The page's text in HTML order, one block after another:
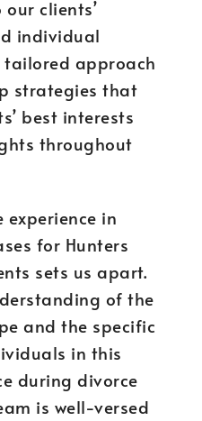
clients’
individual
tailored approach
strategies that
best interests
throughout
experience in
for Hunters
sets us apart.
of the
and the specific
in this
during divorce
is well-versed